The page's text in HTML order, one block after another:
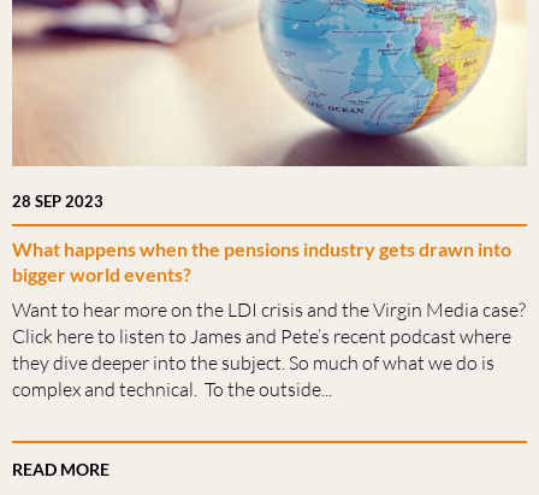
28 SEP 2023
What happens when the pensions industry gets drawn into
bigger world events?
Want to hear more on the LDI crisis and the Virgin Media case?
Click here to listen to James and Pete’s recent podcast where
they dive deeper into the subject. So much of what we do is
complex and technical. To the outside...
READ MORE